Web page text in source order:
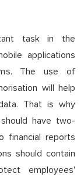
task in the
applications
The use of
will help
That is why
have two-
financial reports
should contain
employees'